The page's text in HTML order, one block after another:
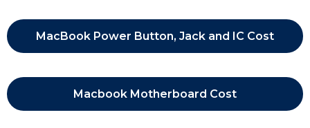
MacBook Power Button, Jack and IC Cost
Macbook Motherboard Cost